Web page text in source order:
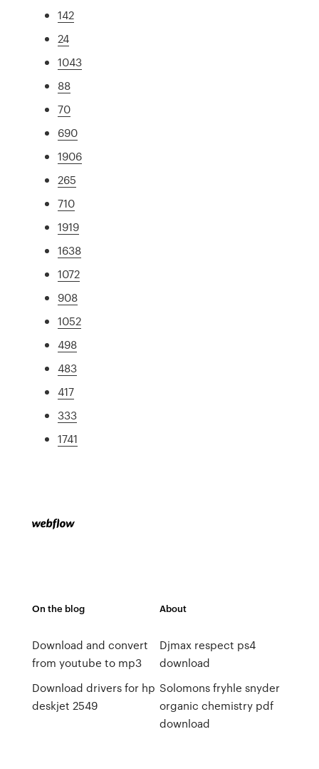
142
24
1043
88
70
690
1906
265
710
1919
1638
1072
908
1052
498
483
417
333
1741
On the blog
Download and convert
from youtube to mp3
Download drivers for hp
deskjet 2549
About
Djmax respect ps4
download
Solomons fryhle snyder
organic chemistry pdf
download